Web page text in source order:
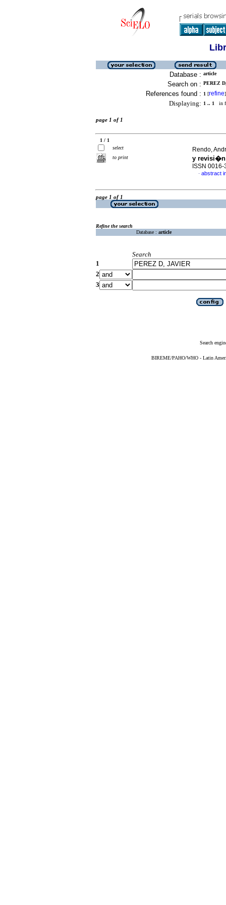
Database : article
Search on : PEREZ
References found : 1 [refine]
Displaying: 1 .. 1 in
page 1 of 1
1 / 1
select
to print
Rendo,
y revisi�n
ISSN 0016-
· abstract
page 1 of 1
Refine the search
Database : article
Search
1
2
3
Search
BIREME/PAHO/WHO - Latin